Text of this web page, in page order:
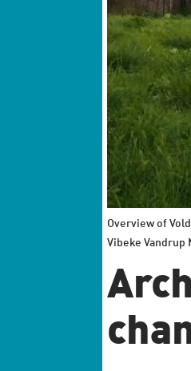
Overview of
Vibeke Vandrup